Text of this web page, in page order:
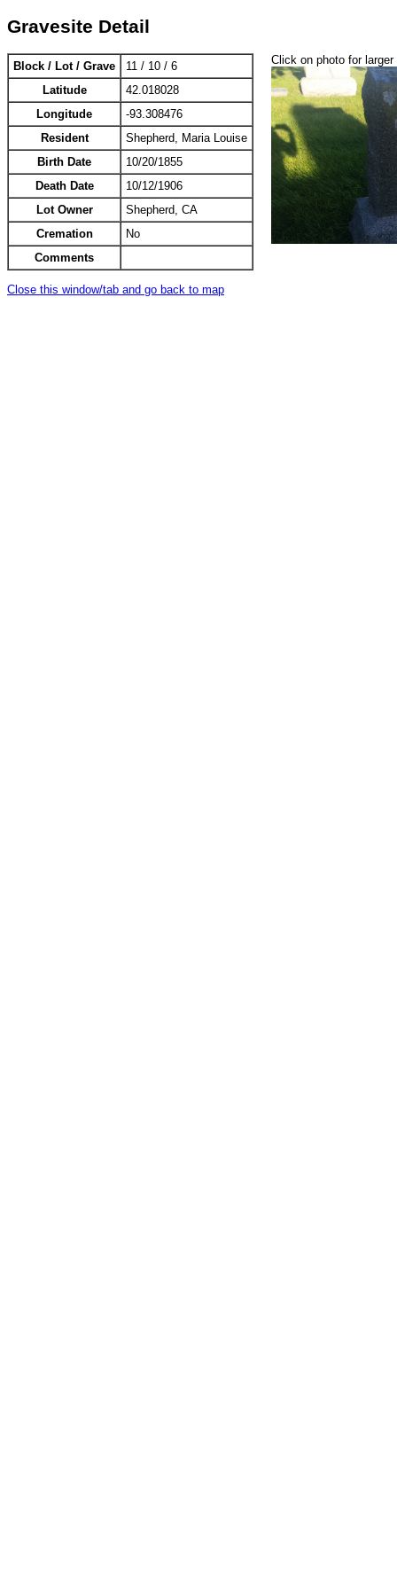
Gravesite Detail
Block / Lot / Grave
11 / 10 / 6
Latitude
42.018028
Longitude
-93.308476
Resident
Shepherd, Maria Louise
Birth Date
10/20/1855
Death Date
10/12/1906
Lot Owner
Shepherd, CA
Cremation
No
Comments
Click on photo for larger
Close this window/tab and go back to map